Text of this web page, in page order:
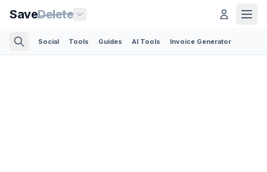
SaveDelete
Social Tools Guides AI Tools Invoice Generator